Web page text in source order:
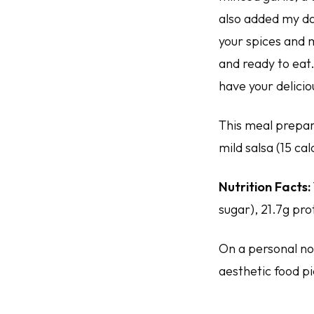
also added my
your spices and
and ready to
have your
This meal
mild salsa (15
Nutrition Facts:
sugar), 21.7g
On a personal
aesthetic food